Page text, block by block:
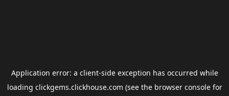
Application error: a client-side exception has occurred while
loading clickgems.clickhouse.com (see the browser consolefor